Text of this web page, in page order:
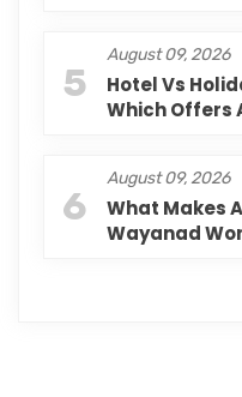
5
August 09, 2026
Hotel Vs
Which Offers
6
August 09, 2026
What Makes
Wayanad